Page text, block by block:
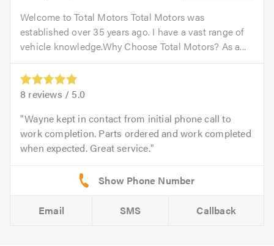
Welcome to Total Motors Total Motors was
established over 35 years ago. I have a vast range of
vehicle knowledge.Why Choose Total Motors? As a...
8 reviews / 5.0
Wayne kept in contact from initial phone call to
work completion. Parts ordered and work completed
when expected. Great service.
Email SMS Callback